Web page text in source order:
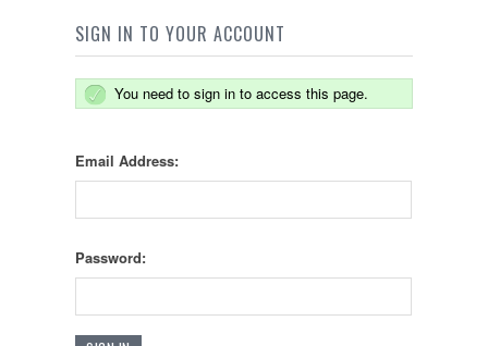
SIGN IN TO YOUR ACCOUNT
You need to sign in to access this page.
Email Address:
Password: